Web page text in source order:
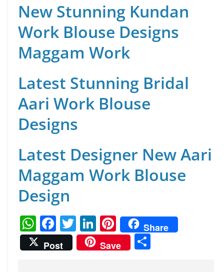
New Stunning Kundan
Work Blouse Designs
Maggam Work
Latest Stunning Bridal
Aari Work Blouse
Designs
Latest Designer New Aari
Maggam Work Blouse
Design
W
h
at
F
a
c
T
w
itt
Li
n
k
Pi
nt
er
Share
Post
Save